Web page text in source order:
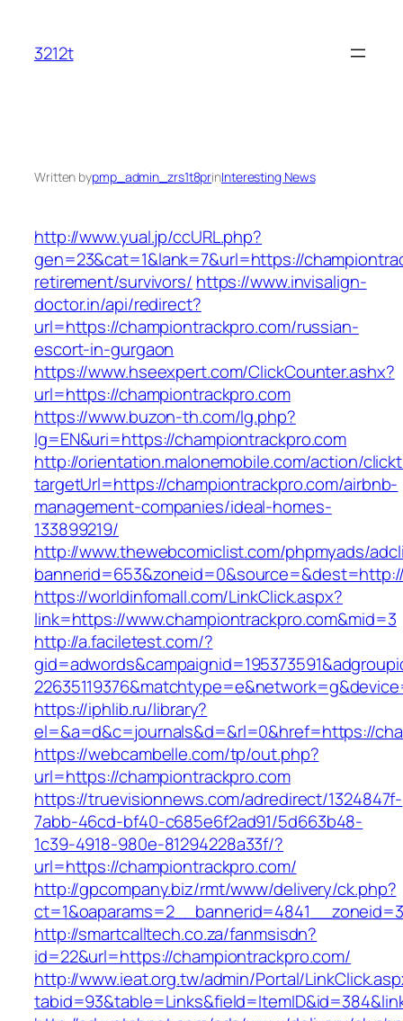
content
3212t
Written bypmp_admin_zrs1t8prinInteresting News
http://www.yual.jp/ccURL.php?
gen=23&cat=1&lank=7&url=https://
retirement/survivors/ https://www.invisalign-
doctor.in/api/redirect?
url=https://championtrackpro.com/russian-
escort-in-gurgaon
https://www.hseexpert.com/ClickCounter.ashx?
url=https://championtrackpro.com
https://www.buzon-th.com/lg.php?
lg=EN&uri=https://championtrackpro.com
http://orientation.malonemobile.com/action/
targetUrl=https://championtrackpro.com/airbnb-
management-companies/ideal-homes-
133899219/
http://www.thewebcomiclist.com/phpmyads/
https://worldinfomall.com/LinkClick.aspx?
link=https://www.championtrackpro.com&mid=3
http://a.faciletest.com/?
https://iphlib.ru/library?
el=&a=d&c=journals&d=&rl=0&href=https://
https://webcambelle.com/tp/out.php?
url=https://championtrackpro.com
https://truevisionnews.com/adredirect/1324847f-
7abb-46cd-bf40-c685e6f2ad91/5d663b48-
1c39-4918-980e-81294228a33f/?
url=https://championtrackpro.com/
http://gpcompany.biz/rmt/www/delivery/ck.php?
http://smartcalltech.co.za/fanmsisdn?
id=22&url=https://championtrackpro.com/
http://www.ieat.org.tw/admin/Portal/